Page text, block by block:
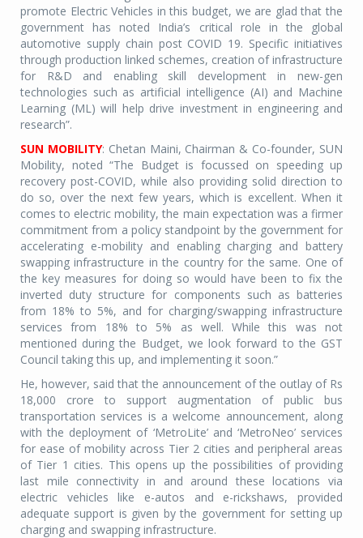
promote Electric Vehicles in this budget, we are glad that the
government has noted India’s critical role in the global
automotive supply chain post COVID 19. Specific initiatives
through production linked schemes, creation of infrastructure
for R&D and enabling skill development in new-gen
technologies such as artificial intelligence (AI) and Machine
Learning (ML) will help drive investment in engineering and
research”.
SUN MOBILITY: Chetan Maini, Chairman & Co-founder, SUN
Mobility, noted “The Budget is focussed on speeding up
recovery post-COVID, while also providing solid direction to
do so, over the next few years, which is excellent. When it
comes to electric mobility, the main expectation was a firmer
commitment from a policy standpoint by the government for
accelerating e-mobility and enabling charging and battery
swapping infrastructure in the country for the same. One of
the key measures for doing so would have been to fix the
inverted duty structure for components such as batteries
from 18% to 5%, and for charging/swapping infrastructure
services from 18% to 5% as well. While this was not
mentioned during the Budget, we look forward to the GST
Council taking this up, and implementing it soon.”
He, however, said that the announcement of the outlay of Rs
18,000 crore to support augmentation of public bus
transportation services is a welcome announcement, along
with the deployment of ‘MetroLite’ and ‘MetroNeo’ services
for ease of mobility across Tier 2 cities and peripheral areas
of Tier 1 cities. This opens up the possibilities of providing
last mile connectivity in and around these locations via
electric vehicles like e-autos and e-rickshaws, provided
adequate support is given by the government for setting up
charging and swapping infrastructure.